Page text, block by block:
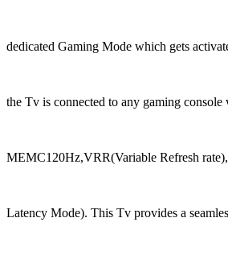
dedicated Gaming Mode which gets
the Tv is connected to any gaming console
MEMC120Hz,VRR(Variable Refresh
Latency Mode). This Tv provides a